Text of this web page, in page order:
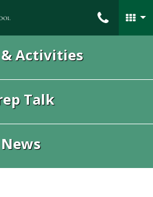
& Activities
Talk
News